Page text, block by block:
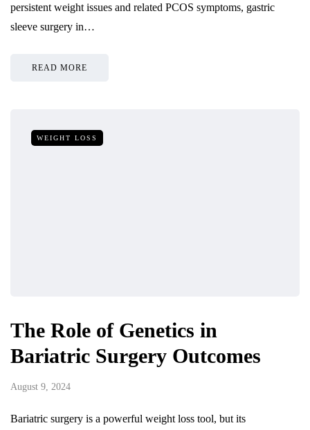
persistent weight issues and related PCOS symptoms, gastric
sleeve surgery in…
READ MORE
WEIGHT LOSS
The Role of Genetics in
Bariatric Surgery Outcomes
August 9, 2024
Bariatric surgery is a powerful weight loss tool, but its